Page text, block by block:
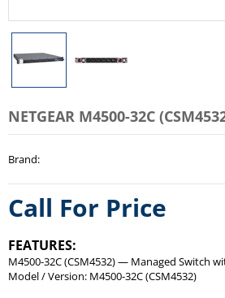
NETGEAR M4500-32C
Brand:
Call For Price
FEATURES:
M4500-32C (CSM4532) — Managed Switch
Model / Version: M4500-32C (CSM4532)